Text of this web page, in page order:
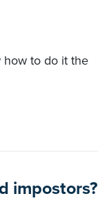
how to do it the
impostors?